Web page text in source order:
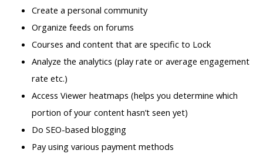
Create a personal community
Organize feeds on forums
Courses and content that are specific to Lock
Analyze the analytics (play rate or average engagement
rate etc.)
Access Viewer heatmaps (helps you determine which
portion of your content hasn’t seen yet)
Do SEO-based blogging
Pay using various payment methods